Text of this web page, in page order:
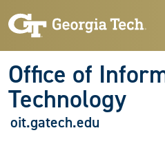
Office of
Technology
oit.gatech.edu